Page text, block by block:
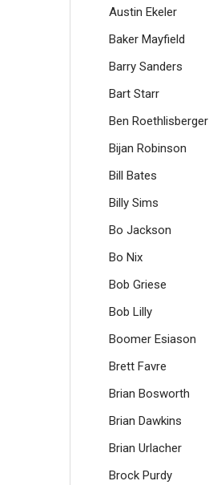
Austin Ekeler
Baker Mayfield
Barry Sanders
Bart Starr
Ben Roethlisberger
Bijan Robinson
Bill Bates
Billy Sims
Bo Jackson
Bo Nix
Bob Griese
Bob Lilly
Boomer Esiason
Brett Favre
Brian Bosworth
Brian Dawkins
Brian Urlacher
Brock Purdy